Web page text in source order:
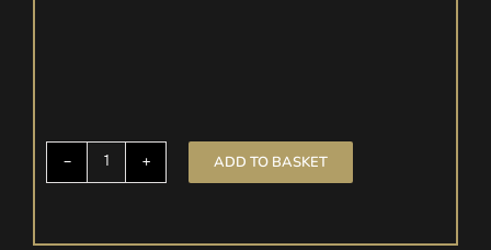
Holder
ADD TO BASKET